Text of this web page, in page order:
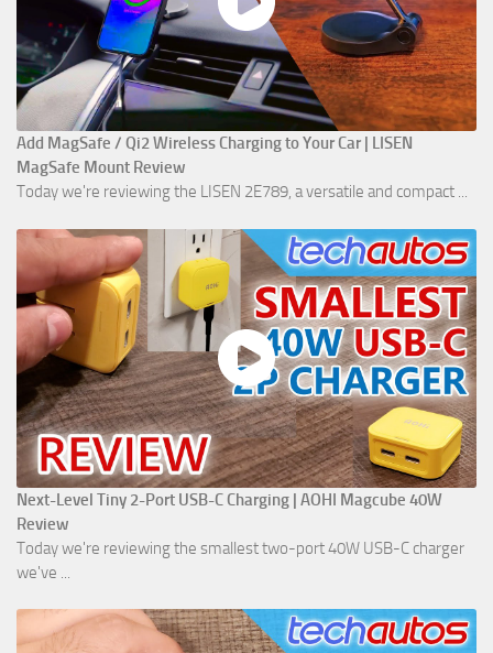
Add MagSafe / Qi2 Wireless Charging to Your Car | LISEN
MagSafe Mount Review
Today we're reviewing the LISEN 2E789, a versatile and compact ...
Next-Level Tiny 2-Port USB-C Charging | AOHI Magcube 40W
Review
Today we're reviewing the smallest two-port 40W USB-C charger
we've ...